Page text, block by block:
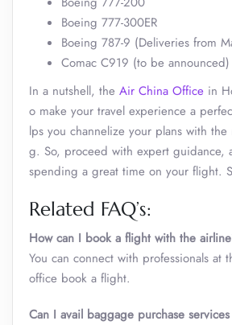
Boeing 777-300ER
Boeing 787-9 (Deliveries from
Comac C919 (to be announced)
In a nutshell, the Air China Office in
o make your travel experience a
lps you channelize your plans with
g. So, proceed with expert guidance,
spending a great time on your flight.
Related FAQ’s:
How can I book a flight with the
You can connect with professionals at
office book a flight.
Can I avail baggage purchase